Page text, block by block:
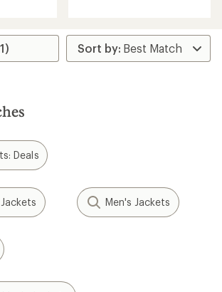
of
5
stars
Deals
Men's Jackets